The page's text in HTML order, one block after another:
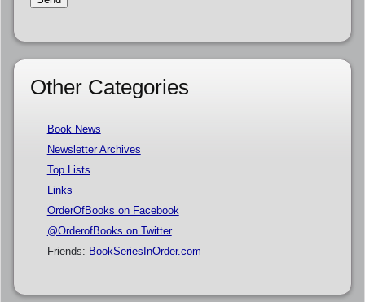
Other Categories
Book News
Newsletter Archives
Top Lists
Links
OrderOfBooks on Facebook
@OrderofBooks on Twitter
Friends: BookSeriesInOrder.com